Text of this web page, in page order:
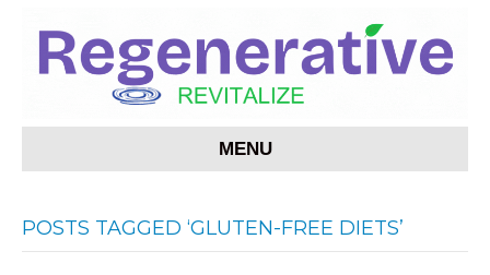
MENU
POSTS TAGGED ‘GLUTEN-FREE DIETS’